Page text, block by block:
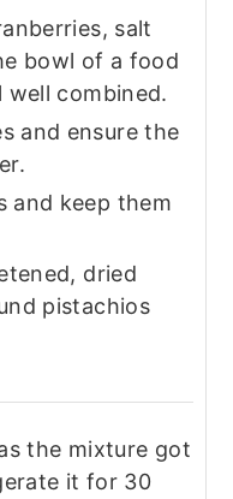
salt
bowl of a food
well combined.
and ensure the
and keep them
dried
pistachios
the mixture got
it for 30